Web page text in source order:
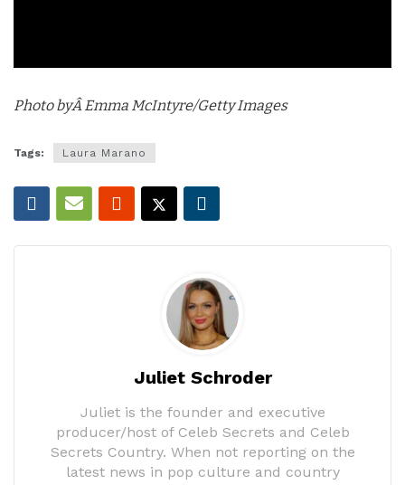
Photo byÂ Emma McIntyre/Getty Images
Tags: Laura Marano
Juliet Schroder
Juliet is the founder and executive
producer/host of Celeb Secrets and Celeb
Secrets Country. When not reporting on the
latest news in pop culture and country